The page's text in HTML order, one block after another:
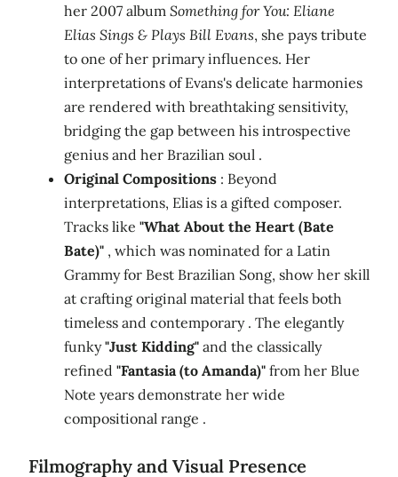
her 2007 album Something for You: Eliane
Elias Sings & Plays Bill Evans, she pays tribute
to one of her primary influences. Her
interpretations of Evans's delicate harmonies
are rendered with breathtaking sensitivity,
bridging the gap between his introspective
genius and her Brazilian soul .
Original Compositions : Beyond
interpretations, Elias is a gifted composer.
Tracks like "What About the Heart (Bate
Bate)" , which was nominated for a Latin
Grammy for Best Brazilian Song, show her skill
at crafting original material that feels both
timeless and contemporary . The elegantly
funky"Just Kidding" and the classically
refined "Fantasia (to Amanda)" from her Blue
Note years demonstrate her wide
compositional range .
Filmography and Visual Presence